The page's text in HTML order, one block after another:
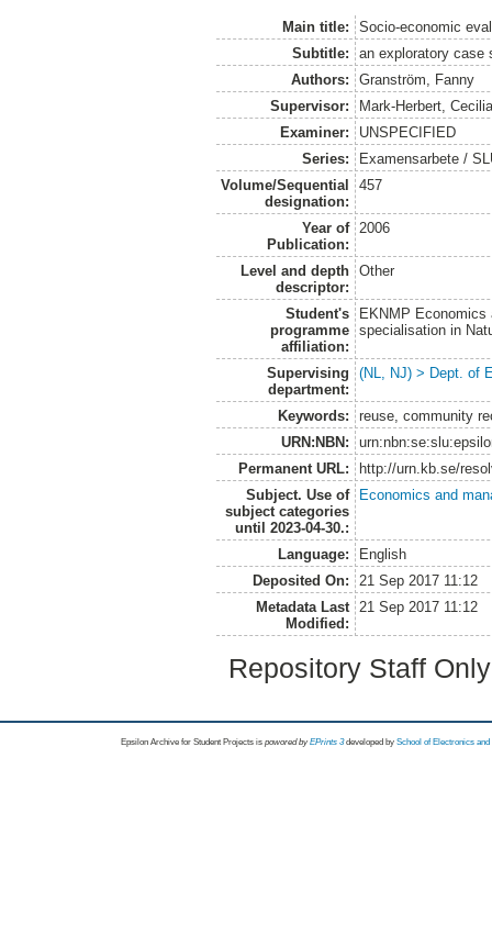
Main title:
Socio-economic
Subtitle:
an exploratory case
Authors:
Granström, Fanny
Supervisor:
Mark-Herbert,
Examiner:
UNSPECIFIED
Series:
Examensarbete /
Volume/Sequential
designation:
457
Year of
Publication:
2006
Level and depth
descriptor:
Other
Student's
programme
affiliation:
EKNMP Economics
specialisation in
Supervising
department:
(NL, NJ) > Dept. of
Keywords:
reuse, community
URN:NBN:
Permanent URL:
http://urn.kb.se/
Subject. Use of
subject categories
until 2023-04-30.:
Economics and
Language:
English
Deposited On:
21 Sep 2017 11:12
Metadata Last
Modified:
21 Sep 2017 11:12
Repository Staff
Epsilon Archive for Student Projects is powored byEPrints 3 developed by School of Electronics